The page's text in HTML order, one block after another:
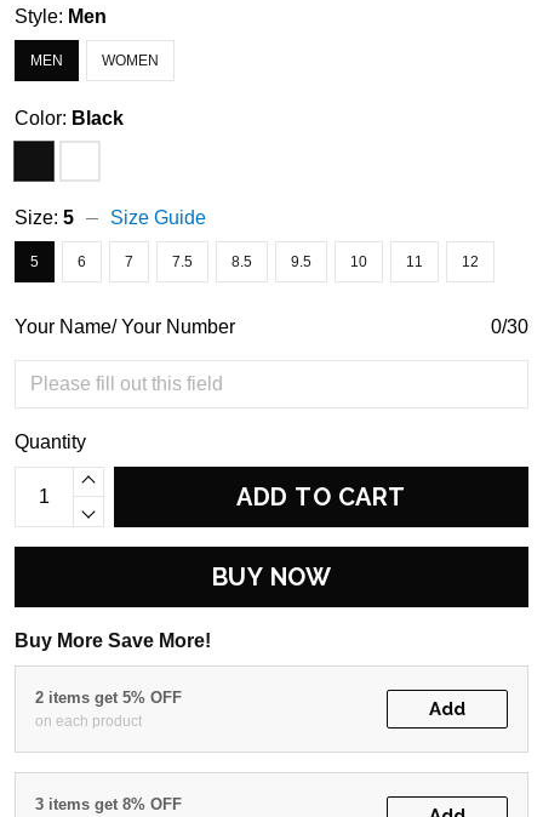
Style: Men
MEN WOMEN
Color: Black
Size: 5 Size Guide
5 6 7 7.5 8.5 9.5 10 11 12
Your Name/ Your Number 0/30
Quantity
ADD TO CART
BUY NOW
Buy More Save More!
2 items get 5% OFF
on each product
Add
3 items get 8% OFF